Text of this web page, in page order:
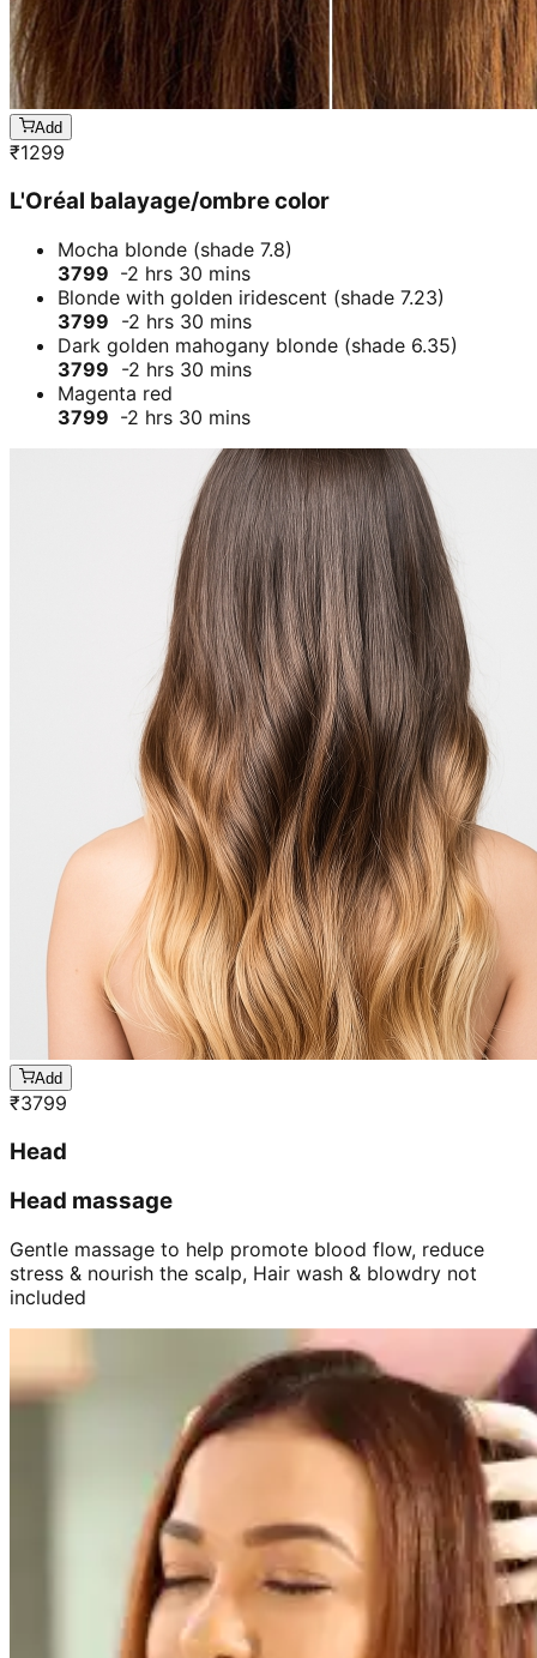
Add
₹1299
L'Oréal balayage/ombre color
Mocha blonde (shade 7.8)
3799 -2 hrs 30 mins
Blonde with golden iridescent (shade 7.23)
3799 -2 hrs 30 mins
Dark golden mahogany blonde (shade 6.35)
3799 -2 hrs 30 mins
Magenta red
3799 -2 hrs 30 mins
Add
₹3799
Head
Head massage
Gentle massage to help promote blood flow, reduce
stress & nourish the scalp, Hair wash & blowdry not
included